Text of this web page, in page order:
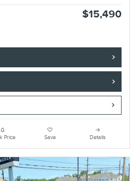
$15,490
Price Save Details